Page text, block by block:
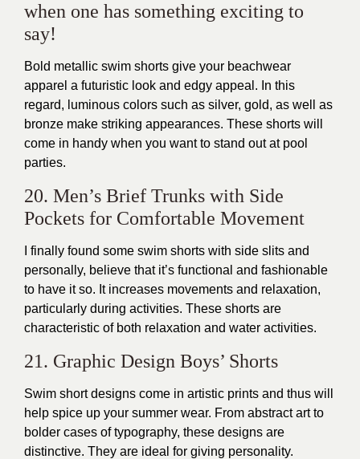
when one has something exciting to
say!
Bold metallic swim shorts give your beachwear
apparel a futuristic look and edgy appeal. In this
regard, luminous colors such as silver, gold, as well as
bronze make striking appearances. These shorts will
come in handy when you want to stand out at pool
parties.
20. Men’s Brief Trunks with Side
Pockets for Comfortable Movement
I finally found some swim shorts with side slits and
personally, believe that it’s functional and fashionable
to have it so. It increases movements and relaxation,
particularly during activities. These shorts are
characteristic of both relaxation and water activities.
21. Graphic Design Boys’ Shorts
Swim short designs come in artistic prints and thus will
help spice up your summer wear. From abstract art to
bolder cases of typography, these designs are
distinctive. They are ideal for giving personality.